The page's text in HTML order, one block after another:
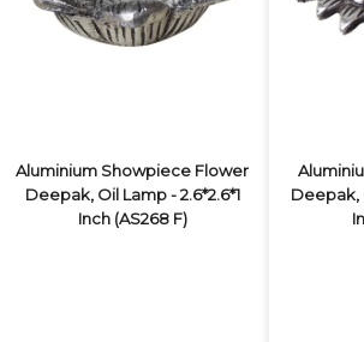
Aluminium Showpiece Flower
Deepak, Oil Lamp - 2.6*2.6*1
Inch (AS268 F)
Deepak,